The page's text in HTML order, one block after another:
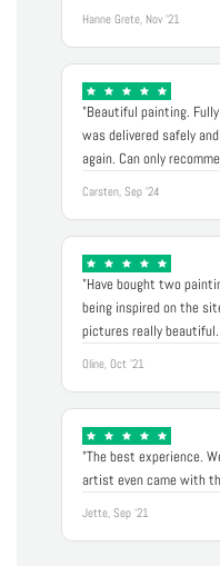
Hanne Grete, Nov '21
"Beautiful painting.
was delivered safely
again. Can only
Carsten, Sep '24
"Have bought two
being inspired on the
pictures really
Oline, Oct '21
"The best experience.
artist even came with
Jette, Sep '21